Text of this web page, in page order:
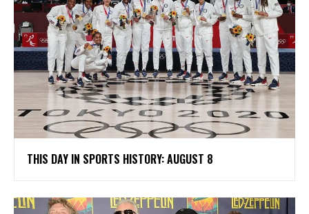
THIS DAY IN SPORTS HISTORY: AUGUST 8